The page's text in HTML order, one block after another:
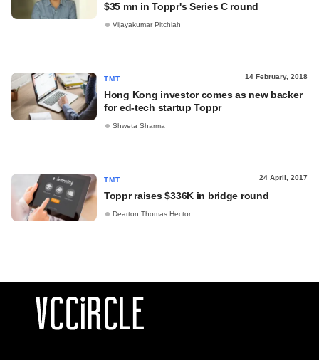
$35 mn in Toppr's Series C round
Vijayakumar Pitchiah
TMT 14 February, 2018
Hong Kong investor comes as new backer
for ed-tech startup Toppr
Shweta Sharma
TMT 24 April, 2017
Toppr raises $336K in bridge round
Dearton Thomas Hector